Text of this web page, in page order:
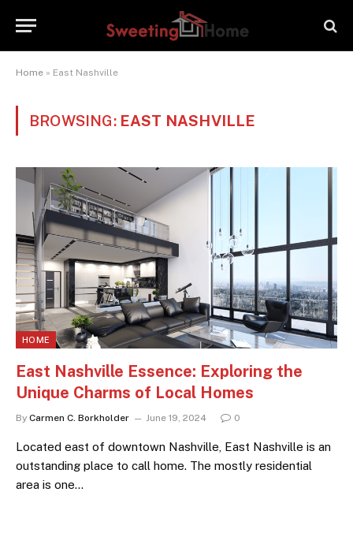
Home » East Nashville
BROWSING: EAST NASHVILLE
HOME
East Nashville Essence: Exploring the
Unique Charms of Local Homes
By Carmen C. Borkholder June 19, 2024 0
Located east of downtown Nashville, East Nashville is an
outstanding place to call home. The mostly residential
area is one…